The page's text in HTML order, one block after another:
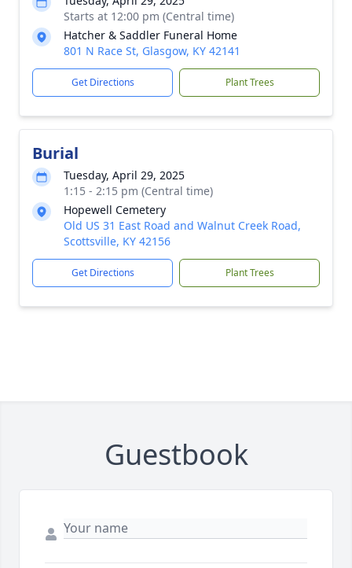
Starts at 12:00 pm (Central time)
Hatcher & Saddler Funeral Home
801 N Race St, Glasgow, KY 42141
Get Directions Plant Trees
Burial
Tuesday, April 29, 2025
1:15 - 2:15 pm (Central time)
Hopewell Cemetery
Old US 31 East Road and Walnut Creek Road,
Scottsville, KY 42156
Get Directions Plant Trees
Guestbook